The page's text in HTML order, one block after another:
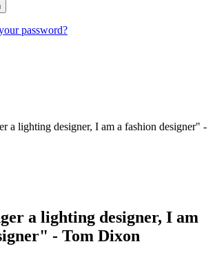
password?
a lighting designer, I am a fashion designer" -
a lighting designer, I am
- Tom Dixon